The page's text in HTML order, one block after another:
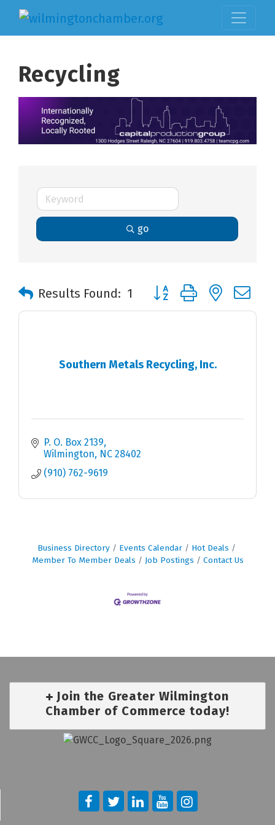
Recycling
go
Results Found: 1 Button group with nested
Southern Metals Recycling, Inc.
P. O. Box 2139
Wilmington
NC 28402
(910) 762-9619
Business Directory Events Calendar
Hot Deals
Member To Member Deals
Job Postings Contact Us
Join the Greater Wilmington
Chamber of Commerce today!